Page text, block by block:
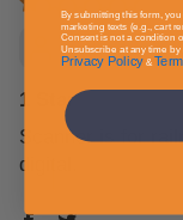
Anonymous
1 Star
Scanner is for
digital.
By submitting this form,
marketing texts (e.g., cart
Consent is not a condition
Unsubscribe at any time
Privacy Policy&